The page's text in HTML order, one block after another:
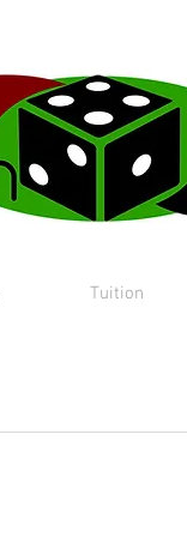
Tuition